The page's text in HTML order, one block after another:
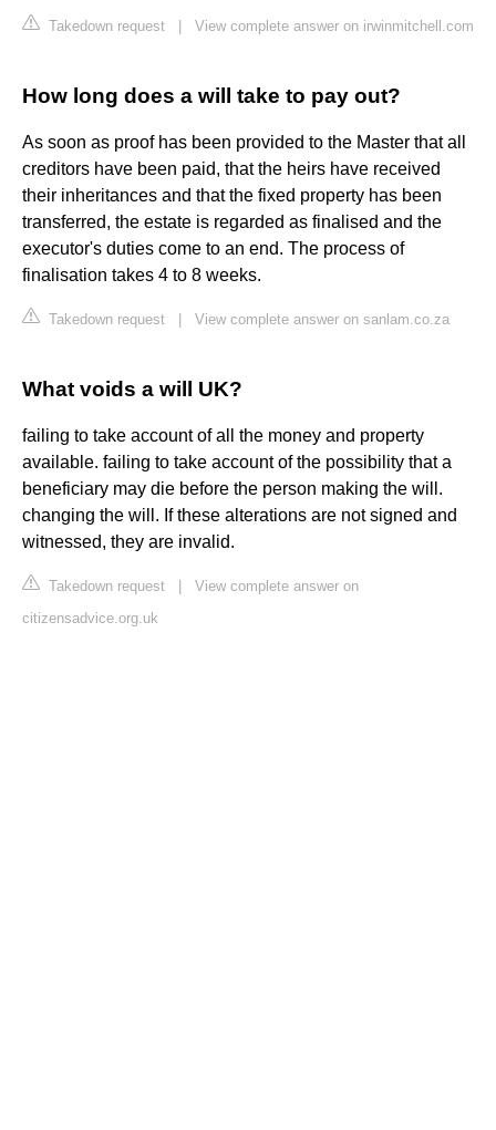
Takedown request View complete answer on irwinmitchell.com
How long does a will take to pay out?
As soon as proof has been provided to the Master that all
creditors have been paid, that the heirs have received
their inheritances and that the fixed property has been
transferred, the estate is regarded as finalised and the
executor's duties come to an end. The process of
finalisation takes 4 to 8 weeks.
Takedown request View complete answer on sanlam.co.za
What voids a will UK?
failing to take account of all the money and property
available. failing to take account of the possibility that a
beneficiary may die before the person making the will.
changing the will. If these alterations are not signed and
witnessed, they are invalid.
Takedown request
View complete answer on
citizensadvice.org.uk